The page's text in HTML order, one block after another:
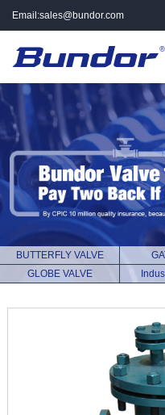
Email:sales@bundor.com
8965 | Wechat:
Bundor_marketing |
Skype: +86 183 3889
8965
BUTTERFLY VALVE
GLOBE VALVE